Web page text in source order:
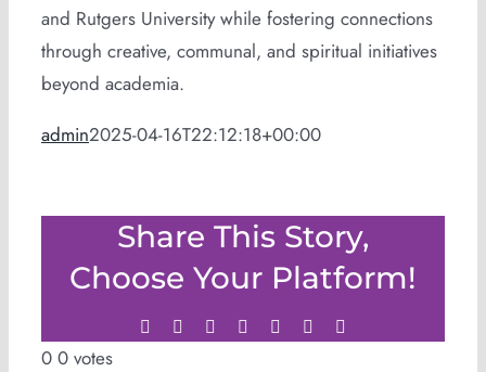
and Rutgers University while fostering connections
through creative, communal, and spiritual initiatives
beyond academia.
admin2025-04-16T22:12:18+00:00
Share This Story,
Choose Your Platform!
Facebook
TwitterLinkedInWhatsApp
TumblrPinterest
0 0 votes